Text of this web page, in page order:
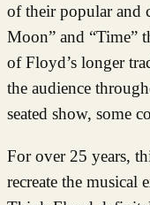
of their popular and
Moon” and “Time”
of Floyd’s longer
the audience
seated show, some
For over 25 years,
recreate the musical